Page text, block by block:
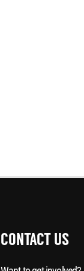
CONTACT US